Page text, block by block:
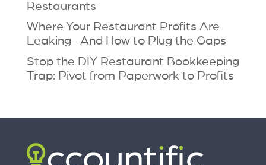
Restaurants
Where Your Restaurant Profits Are
Leaking—And How to Plug the Gaps
Stop the DIY Restaurant Bookkeeping
Trap: Pivot from Paperwork to Profits